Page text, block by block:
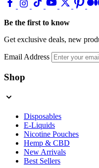
Be the first to know
Get exclusive deals, new
Email Address
Shop
Disposables
E-Liquids
Nicotine Pouches
Hemp & CBD
New Arrivals
Best Sellers